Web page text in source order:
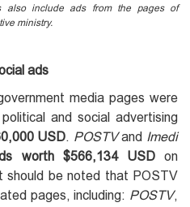
also include ads from the pages of
ministry.
ads
media pages were
and social advertising
USD. POSTVand Imedi
worth $566,134 USDon
should be noted that POSTV
pages, including: POSTV,